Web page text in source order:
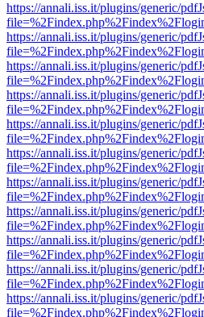
https://annali.iss.it/plugins/generic/
https://annali.iss.it/plugins/generic/
https://annali.iss.it/plugins/generic/
https://annali.iss.it/plugins/generic/
https://annali.iss.it/plugins/generic/
https://annali.iss.it/plugins/generic/
https://annali.iss.it/plugins/generic/
https://annali.iss.it/plugins/generic/
https://annali.iss.it/plugins/generic/
https://annali.iss.it/plugins/generic/
https://annali.iss.it/plugins/generic/